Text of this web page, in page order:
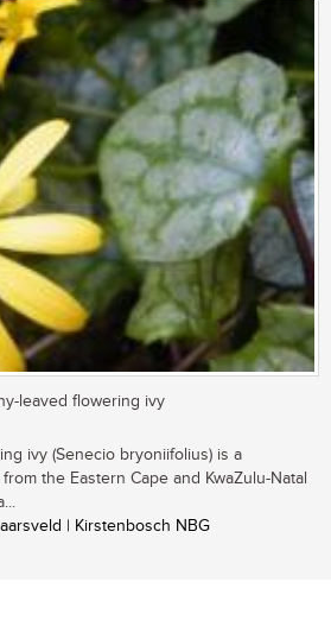
leaved flowering ivy
ivy (Senecio bryoniifolius) is a
the Eastern Cape and KwaZulu-Natal
| Kirstenbosch NBG